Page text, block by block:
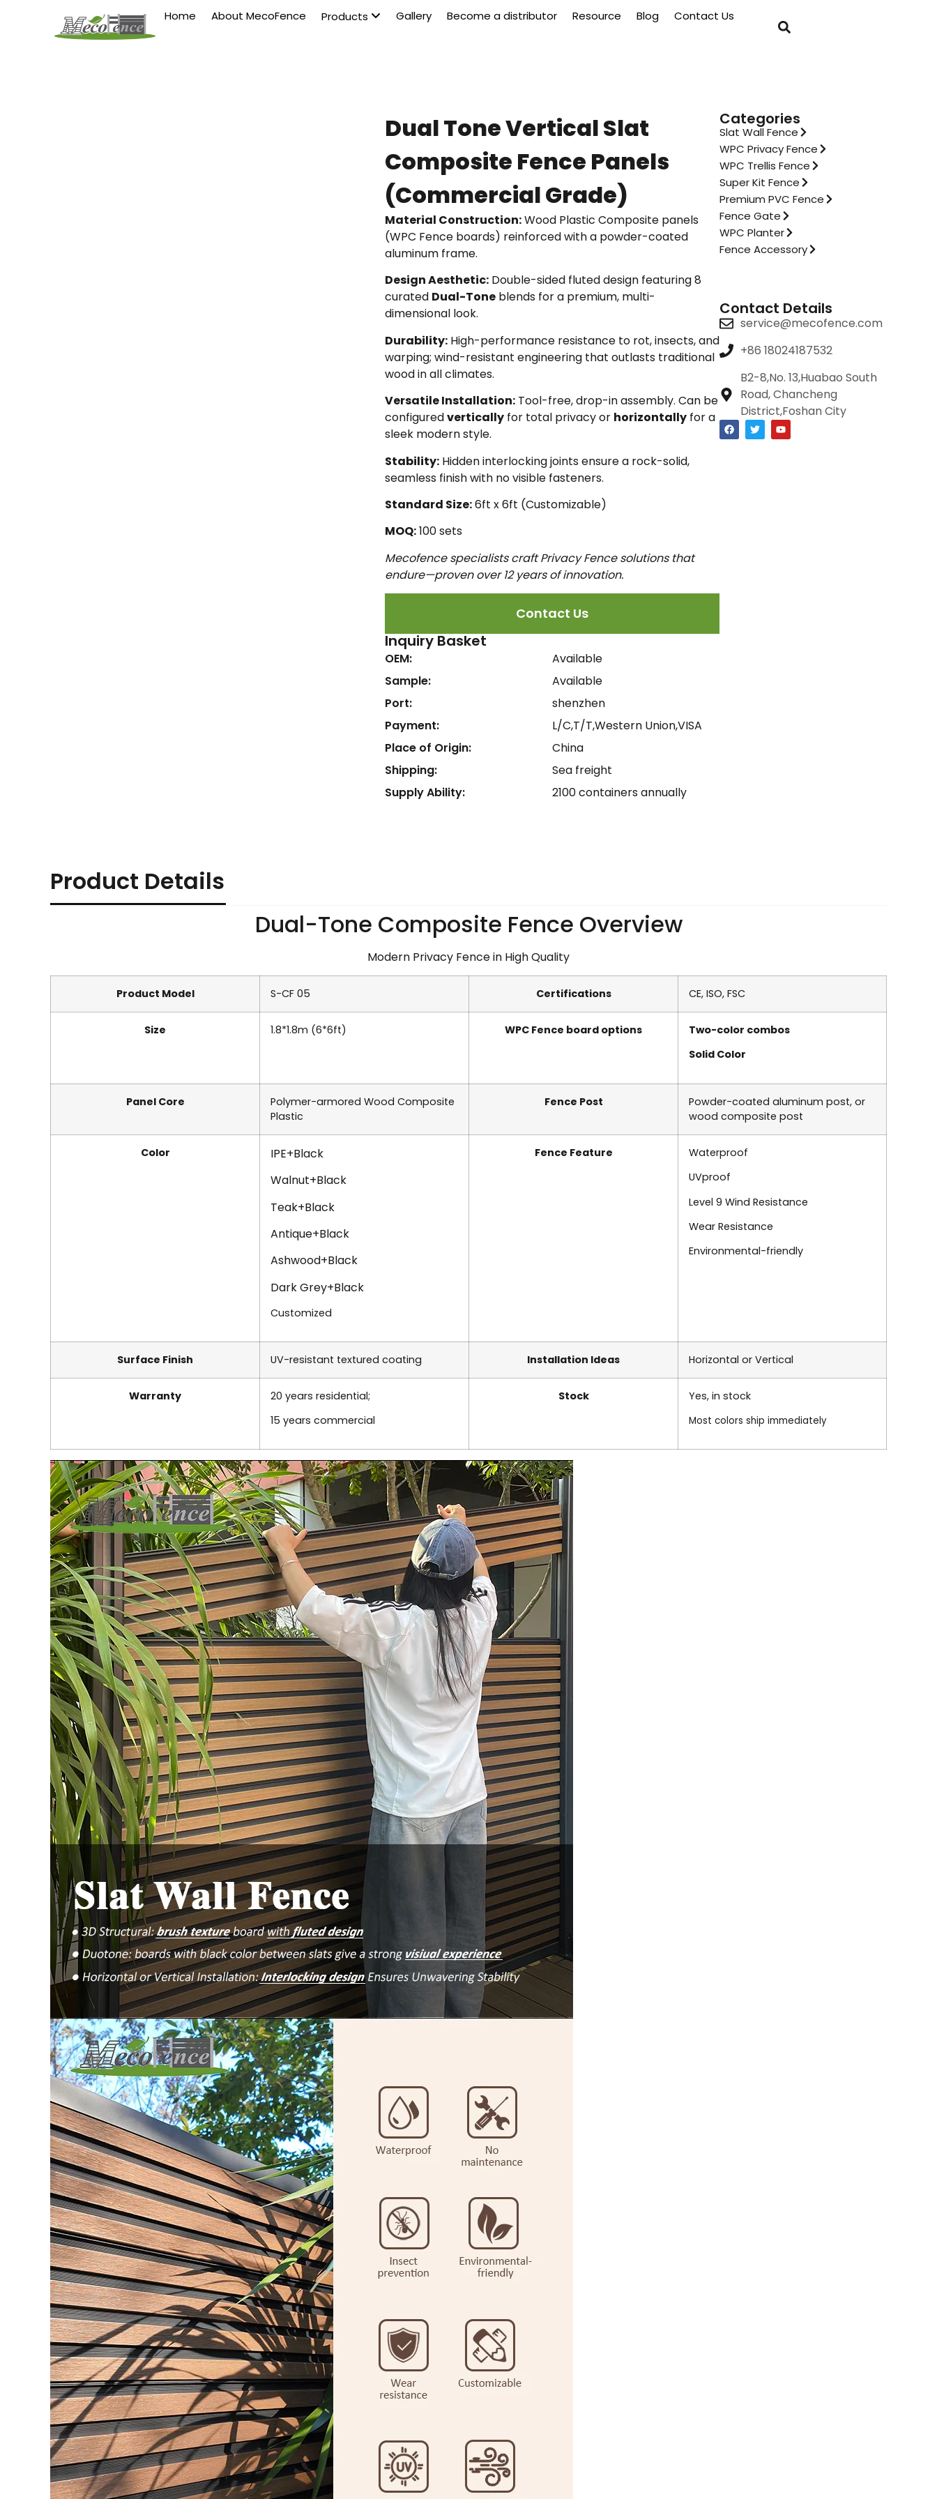
Home About MecoFence Products Gallery Become a distributor Resource Blog Contact Us
Dual Tone Vertical Slat
Composite Fence Panels
(Commercial Grade)
Material Construction:Wood Plastic Composite panels
(WPC Fence boards) reinforced with a powder-coated
aluminum frame.
Design Aesthetic: Double-sided fluted design featuring 8
curated Dual-Tone blends for a premium, multi-
dimensional look.
Durability: High-performance resistance to rot, insects, and
warping; wind-resistant engineering that outlasts traditional
wood in all climates.
Versatile Installation: Tool-free, drop-in assembly. Can be
configuredvertically for total privacy or horizontally for a
sleek modern style.
Stability: Hidden interlocking joints ensure a rock-solid,
seamless finish with no visible fasteners.
Standard Size:6ft x 6ft (Customizable)
MOQ:100 sets
Mecofence specialists craft Privacy Fence solutions that
endure—proven over 12 years of innovation.
Contact Us
Inquiry Basket
OEM:
Sample:
Port:
Payment:
Place of Origin:
Shipping:
Supply Ability:
Available
Available
shenzhen
L/C,T/T,Western Union,VISA
China
Sea freight
2100 containers annually
Categories
Slat Wall Fence
WPC Privacy Fence
WPC Trellis Fence
Super Kit Fence
Premium PVC Fence
Fence Gate
WPC Planter
Fence Accessory
Contact Details
service@mecofence.com
+86 18024187532
B2-8,No. 13,Huabao South
Road, Chancheng
District,Foshan City
Product Details
Dual-Tone Composite Fence Overview
Modern Privacy Fence in High Quality
Product Model S-CF 05 Certifications CE, ISO, FSC
Size 1.8*1.8m (6*6ft) WPC Fence board options
Two-color combos
Solid Color
Panel Core
Polymer-armored Wood Composite
Plastic
Fence Post Powder-coated aluminum post, or
wood composite post
Color
IPE+Black
Walnut+Black
Teak+Black
Antique+Black
Ashwood+Black
Dark Grey+Black
Customized
Fence Feature
Waterproof
UVproof
Level 9 Wind Resistance
Wear Resistance
Environmental-friendly
Surface Finish UV-resistant textured coating Installation Ideas Horizontal or Vertical
Warranty
20 years residential;
15 years commercial
Stock Yes, in stock
Most colors ship immediately